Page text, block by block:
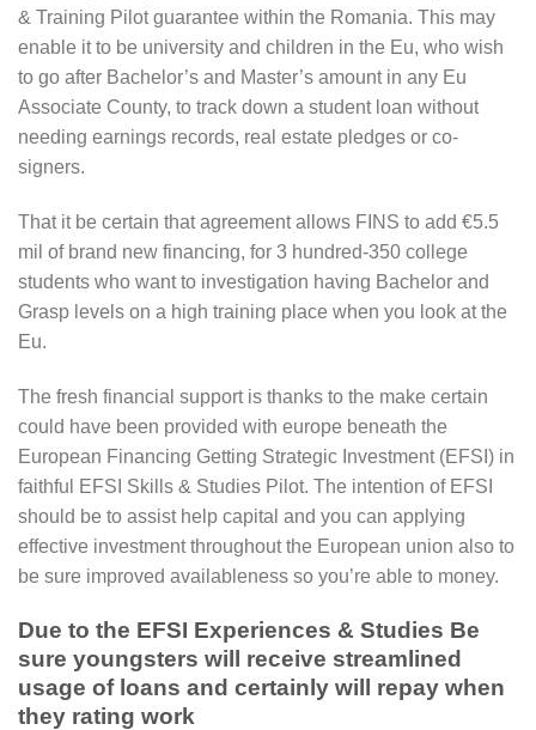
& Training Pilot guarantee within the Romania. This may
enable it to be university and children in the Eu, who wish
to go after Bachelor’s and Master’s amount in any Eu
Associate County, to track down a student loan without
needing earnings records, real estate pledges or co-
signers.
That it be certain that agreement allows FINS to add €5.5
mil of brand new financing, for 3 hundred-350 college
students who want to investigation having Bachelor and
Grasp levels on a high training place when you look at the
Eu.
The fresh financial support is thanks to the make certain
could have been provided with europe beneath the
European Financing Getting Strategic Investment (EFSI) in
faithful EFSI Skills & Studies Pilot. The intention of EFSI
should be to assist help capital and you can applying
effective investment throughout the European union also to
be sure improved availableness so you’re able to money.
Due to the EFSI Experiences & Studies Be
sure youngsters will receive streamlined
usage of loans and certainly will repay when
they rating work